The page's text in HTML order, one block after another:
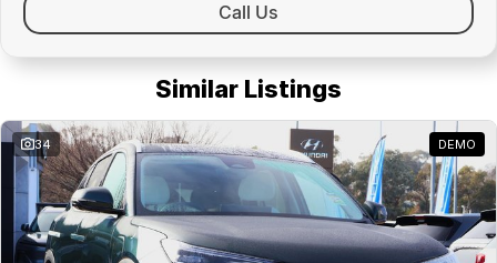
Call Us
Similar Listings
34 DEMO